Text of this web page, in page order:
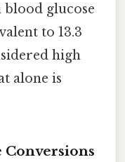
blood glucose
to 13.3
high
alone is